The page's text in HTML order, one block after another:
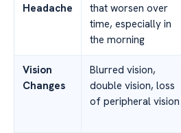
Headache
that worsen over
time, especially in
the morning
Vision
Changes
Blurred vision,
double vision, loss
of peripheral vision